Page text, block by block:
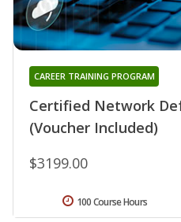
Certified Network
(Voucher Included)
CAREER TRAINING PROGRAM
$3199.00
100 Course Hours